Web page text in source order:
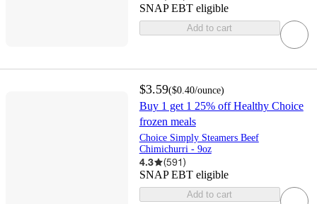
SNAP EBT eligible
Add to cart
$3.59($0.40/ounce)
Buy 1 get 1 25% off Healthy Choice
frozen meals
Choice Simply Steamers Beef
Chimichurri - 9oz
4.3 (591)
SNAP EBT eligible
Add to cart